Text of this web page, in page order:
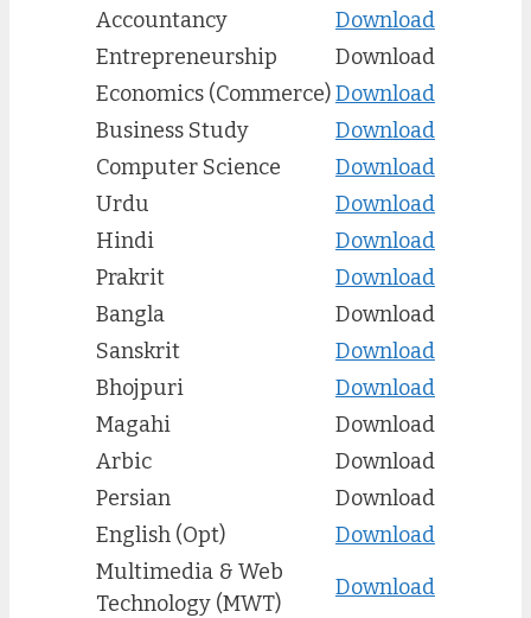
Accountancy
Download
Entrepreneurship
Download
Economics (Commerce)Download
Business Study
Download
Computer Science
Download
Urdu
Download
Hindi
Download
Prakrit
Download
Bangla
Download
Sanskrit
Download
Bhojpuri
Download
Magahi
Download
Arbic
Download
Persian
Download
English (Opt)
Download
Multimedia & Web
Technology (MWT)
Download